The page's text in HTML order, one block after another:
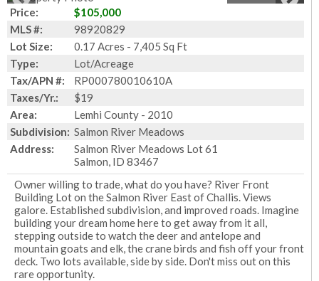
1of17Photos
Price:
$105,000
MLS #:
98920829
Lot Size:
0.17 Acres - 7,405 Sq Ft
Type:
Lot/Acreage
Tax/APN #:
RP000780010610A
Taxes/Yr.:
$19
Area:
Lemhi County - 2010
Subdivision: Salmon River Meadows
Address:
Salmon River Meadows Lot 61
Salmon, ID 83467
Owner willing to trade, what do you have? River Front
Building Lot on the Salmon River East of Challis. Views
galore. Established subdivision, and improved roads. Imagine
building your dream home here to get away from it all,
stepping outside to watch the deer and antelope and
mountain goats and elk, the crane birds and fish off your front
deck. Two lots available, side by side. Don't miss out on this
rare opportunity.